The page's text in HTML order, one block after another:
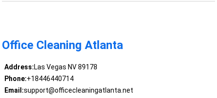
Office Cleaning Atlanta
Address:Las Vegas NV 89178
Phone:+18446440714
Email:support@officecleaningatlanta.net